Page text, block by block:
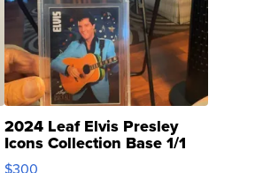
2024 Leaf Elvis Presley
Icons Collection Base 1/1
SSP Clear ...
$300